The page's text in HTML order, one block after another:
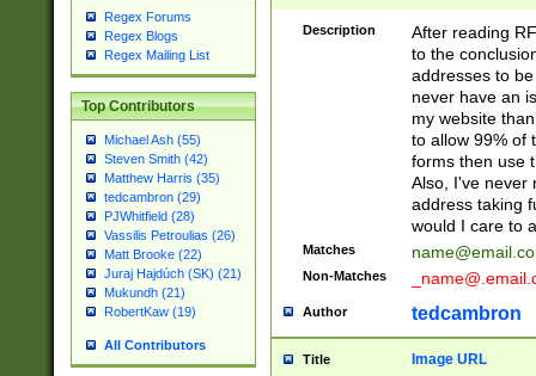
Regex Forums
Regex Blogs
Regex Mailing List
Top Contributors
Michael Ash (55)
Steven Smith (42)
Matthew Harris (35)
tedcambron (29)
PJWhitfield (28)
Vassilis Petroulias (26)
Matt Brooke (22)
Juraj Hajdúch (SK) (21)
Mukundh (21)
RobertKaw (19)
All Contributors
Description
After reading
to the
addresses to
never have an
my website
to allow 99% of
forms then use
Also, I've never
address taking
would I care to
Matches
Non-Matches
Author tedcambron
Title Image URL